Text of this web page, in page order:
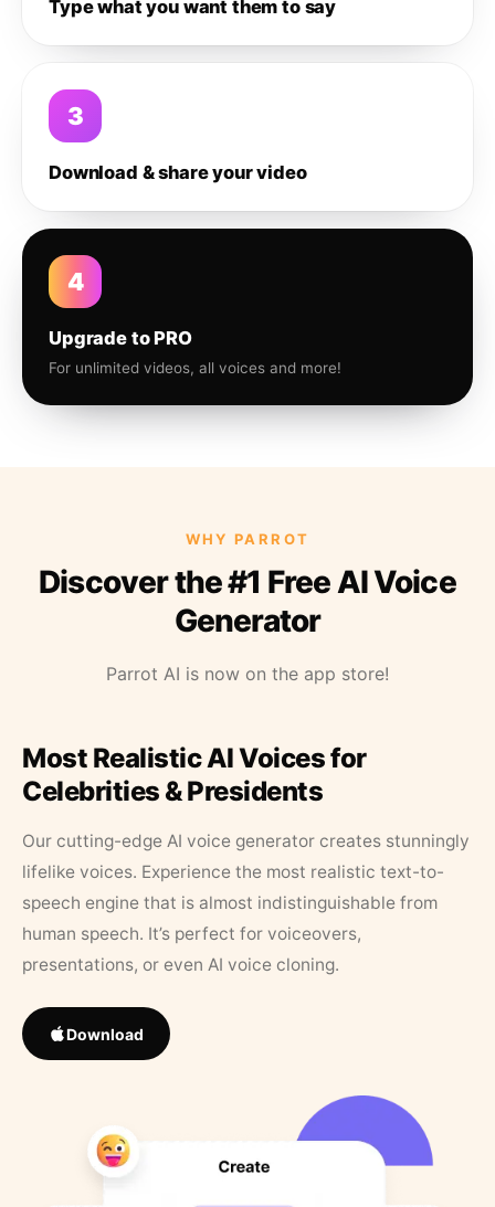
Type what you want them to say
3
Download & share your video
4
Upgrade to PRO
For unlimited videos, all voices and more!
WHY PARROT
Discover the #1 Free AI Voice
Generator
Parrot AI is now on the app store!
Most Realistic AI Voices for
Celebrities & Presidents
Our cutting-edge AI voice generator creates stunningly
lifelike voices. Experience the most realistic text-to-
speech engine that is almost indistinguishable from
human speech. It’s perfect for voiceovers,
presentations, or even AI voice cloning.
Download